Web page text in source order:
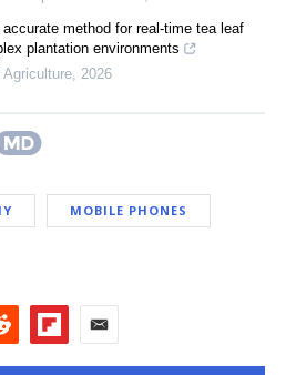
method for real-time tea leaf
plantation environments
Agriculture 2026
MOBILE PHONES